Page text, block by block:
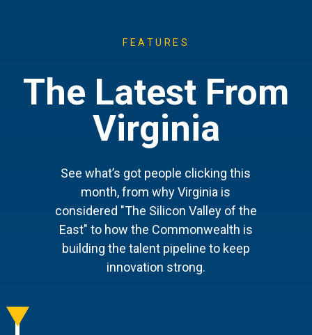
FEATURES
The Latest From
Virginia
See what’s got people clicking this
month, from why Virginia is
considered "The Silicon Valley of the
East" to how the Commonwealth is
building the talent pipeline to keep
innovation strong.